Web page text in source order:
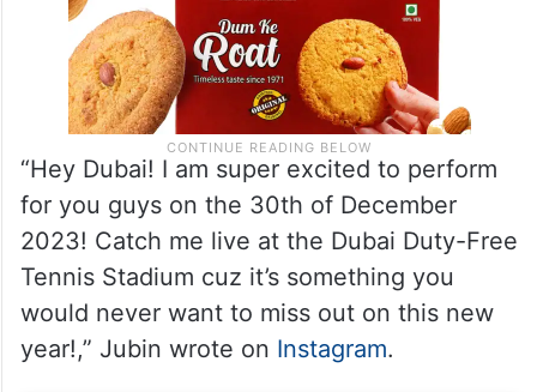
“Hey Dubai! I am super excited to perform
for you guys on the 30th of December
2023! Catch me live at the Dubai Duty-Free
Tennis Stadium cuz it’s something you
would never want to miss out on this new
year!,” Jubin wrote on Instagram.